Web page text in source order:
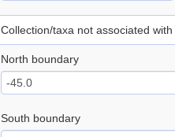
Collection/taxa not associated
North boundary
South boundary